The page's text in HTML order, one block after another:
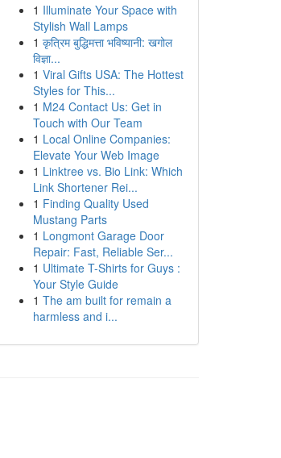
1 Illuminate Your Space with
Stylish Wall Lamps
1 कृत्रिम बुद्धिमत्ता भविष्यानी: खगोल
विज्ञा...
1 Viral Gifts USA: The Hottest
Styles for This...
1 M24 Contact Us: Get in
Touch with Our Team
1 Local Online Companies:
Elevate Your Web Image
1 Linktree vs. Bio Link: Which
Link Shortener Rei...
1 Finding Quality Used
Mustang Parts
1 Longmont Garage Door
Repair: Fast, Reliable Ser...
1 Ultimate T-Shirts for Guys :
Your Style Guide
1 The am built for remain a
harmless and i...